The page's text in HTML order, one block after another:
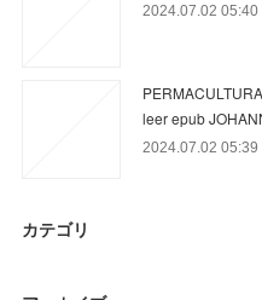
2024.07.02 05:40
leer epub
2024.07.02 05:39
カテゴリ